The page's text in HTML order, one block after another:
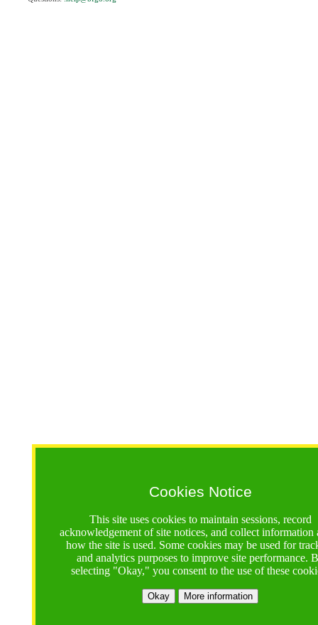
Cookies Notice
This site uses cookies to maintain sessions, record
acknowledgement of site notices, and collect information
how the site is used. Some cookies may be used for
and analytics purposes to improve site performance.
selecting "Okay," you consent to the use of these
Okay More information